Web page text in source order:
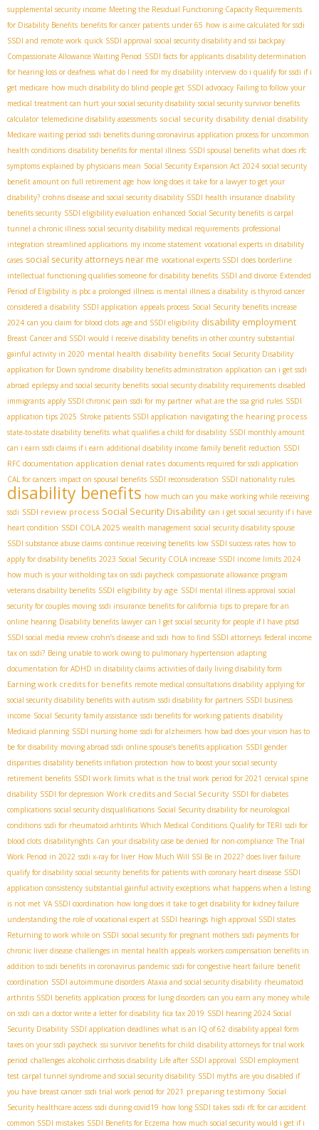
supplemental security income Meeting the Residual Functioning Capacity Requirements
for Disability Benefits benefits for cancer patients under 65 how is aime calculated for ssdi
SSDI and remote work quick SSDI approval social security disability and ssi backpay
Compassionate Allowance Waiting Period SSDI facts for applicants disability determination
for hearing loss or deafness what do I need for my disability interview do i qualify for ssdi if i
get medicare how much disability do blind people get SSDI advocacy Failing to follow your
medical treatment can hurt your social security disability social security survivor benefits
calculator telemedicine disability assessments social security disability denial disability
Medicare waiting period ssdi benefits during coronavirus application process for uncommon
health conditions disability benefits for mental illness SSDI spousal benefits what does rfc
symptoms explained by physicians mean Social Security Expansion Act 2024 social security
benefit amount on full retirement age how long does it take for a lawyer to get your
disability? crohns disease and social security disability SSDI health insurance disability
benefits security SSDI eligibility evaluation enhanced Social Security benefits is carpal
tunnel a chronic illness social security disability medical requirements professional
integration streamlined applications my income statement vocational experts in disability
cases social security attorneys near me vocational experts SSDI does borderline
intellectual functioning qualifies someone for disability benefits SSDI and divorce Extended
Period of Eligibility is pbc a prolonged illness is mental illness a disability is thyroid cancer
considered a disability SSDI application appeals process Social Security benefits increase
2024 can you claim for blood clots age and SSDI eligibility disability employment
Breast Cancer and SSDI would I receive disability benefits in other country substantial
gainful activity in 2020 mental health disability benefits Social Security Disability
application for Down syndrome disability benefits administration application can i get ssdi
abroad epilepsy and social security benefits social security disability requirements disabled
immigrants apply SSDI chronic pain ssdi for my partner what are the ssa grid rules SSDI
application tips 2025 Stroke patients SSDI application navigating the hearing process
state-to-state disability benefits what qualifies a child for disability SSDI monthly amount
can i earn ssdi claims if i earn additional disability income family benefit reduction SSDI
RFC documentation application denial rates documents required for ssdi application
CAL for cancers impact on spousal benefits SSDI reconsideration SSDI nationality rules
disability benefits how much can you make working while receiving
ssdi SSDI review process Social Security Disability can i get social security if i have
heart condition SSDI COLA 2025 wealth management social security disability spouse
SSDI substance abuse claims continue receiving benefits low SSDI success rates how to
apply for disability benefits 2023 Social Security COLA increase SSDI income limits 2024
how much is your witholding tax on ssdi paycheck compassionate allowance program
veterans disability benefits SSDI eligibility by age SSDI mental illness approval social
security for couples moving ssdi insurance benefits for california tips to prepare for an
online hearing Disability benefits lawyer can I get social security for people if I have ptsd
SSDI social media review crohn’s disease and ssdi how to find SSDI attorneys federal income
tax on ssdi? Being unable to work owing to pulmonary hypertension adapting
documentation for ADHD in disability claims activities of daily living disability form
Earning work credits for benefits remote medical consultations disability applying for
social security disability benefits with autism ssdi disability for partners SSDI business
income Social Security family assistance ssdi benefits for working patients disability
Medicaid planning SSDI nursing home ssdi for alzheimers how bad does your vision has to
be for disability moving abroad ssdi online spouse’s benefits application SSDI gender
disparities disability benefits inflation protection how to boost your social security
retirement benefits SSDI work limits what is the trial work period for 2021 cervical spine
disability SSDI for depression Work credits and Social Security SSDI for diabetes
complications social security disqualifications Social Security disability for neurological
conditions ssdi for rheumatoid arhtirits Which Medical Conditions Qualify for TERI ssdi for
blood clots disabilityrights Can your disability case be denied for non-compliance The Trial
Work Period in 2022 ssdi x-ray for liver How Much Will SSI Be in 2022? does liver failure
qualify for disability social security benefits for patients with coronary heart disease SSDI
application consistency substantial gainful activity exceptions what happens when a listing
is not met VA SSDI coordination how long does it take to get disability for kidney failure
understanding the role of vocational expert at SSDI hearings high approval SSDI states
Returning to work while on SSDI social security for pregnant mothers ssdi payments for
chronic liver disease challenges in mental health appeals workers compensation benefits in
addition to ssdi benefits in coronavirus pandemic ssdi for congestive heart failure benefit
coordination SSDI autoimmune disorders Ataxia and social security disability rheumatoid
arthritis SSDI benefits application process for lung disorders can you earn any money while
on ssdi can a doctor write a letter for disability fica tax 2019 SSDI hearing 2024 ​ Social
Security Disability SSDI application deadlines what is an IQ of 62 disability appeal form
taxes on your ssdi paycheck ssi survivor benefits for child disability attorneys for trial work
period challenges alcoholic cirrhosis disability Life after SSDI approval SSDI employment
test carpal tunnel syndrome and social security disability SSDI myths are you disabled if
you have breast cancer ssdi trial work period for 2021 preparing testimony Social
Security healthcare access ssdi during covid19 how long SSDI takes ssdi rfc for car accident
common SSDI mistakes SSDI Benefits for Eczema how much social security would i get if i